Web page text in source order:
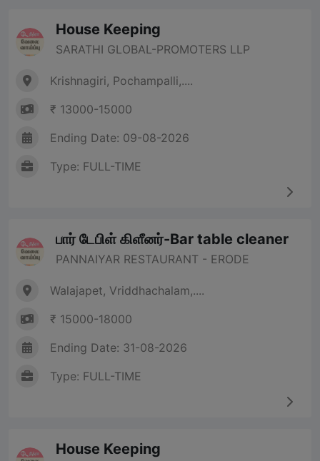
House Keeping
SARATHI GLOBAL-PROMOTERS LLP
Krishnagiri, Pochampalli,....
₹ 13000-15000
Ending Date: 09-08-2026
Type: FULL-TIME
பார் டேபிள் கிளீனர்-Bar table cleaner
PANNAIYAR RESTAURANT - ERODE
Walajapet, Vriddhachalam,....
₹ 15000-18000
Ending Date: 31-08-2026
Type: FULL-TIME
House Keeping